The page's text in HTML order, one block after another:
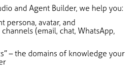
and Agent Builder, we help you:
persona, avatar, and
(email, chat, WhatsApp,
– the domains of knowledge your